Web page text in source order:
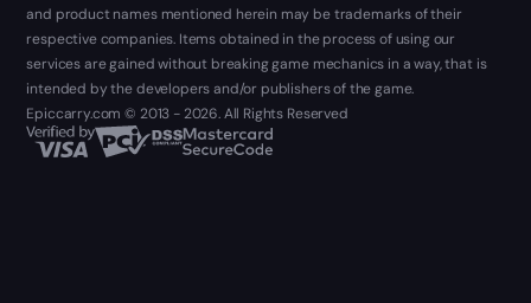
and product names mentioned herein may be trademarks of their
respective companies. Items obtained in the process of using our
services are gained without breaking game mechanics in a way, that is
intended by the developers and/or publishers of the game.
Epiccarry.com © 2013 - 2026. All Rights Reserved